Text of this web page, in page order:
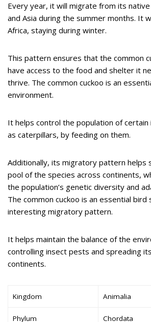
Every year, it will migrate from its
and Asia during the summer months. It
Africa, staying during winter.
This pattern ensures that the common
have access to the food and shelter it
thrive. The common cuckoo is an
environment.
It helps control the population of certain
as caterpillars, by feeding on them.
Additionally, its migratory pattern helps
pool of the species across continents,
the population’s genetic diversity and
The common cuckoo is an essential bird
interesting migratory pattern.
It helps maintain the balance of the
controlling insect pests and spreading
continents.
Kingdom Animalia
Phylum Chordata